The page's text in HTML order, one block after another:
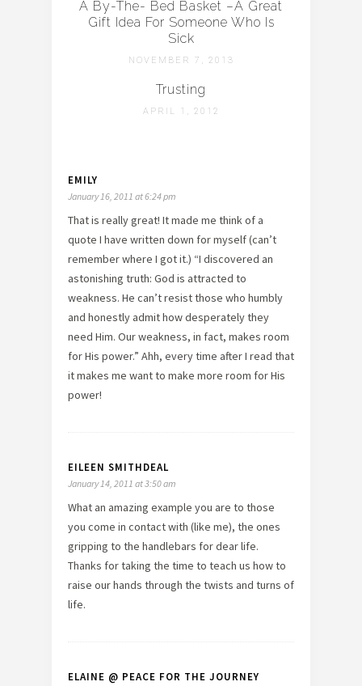
A By-The- Bed Basket –A Great
Gift Idea For Someone Who Is
Sick
NOVEMBER 7, 2013
Trusting
APRIL 1, 2012
EMILY
January 16, 2011 at 6:24 pm
That is really great! It made me think of a
quote I have written down for myself (can’t
remember where I got it.) “I discovered an
astonishing truth: God is attracted to
weakness. He can’t resist those who humbly
and honestly admit how desperately they
need Him. Our weakness, in fact, makes room
for His power.” Ahh, every time after I read that
it makes me want to make more room for His
power!
EILEEN SMITHDEAL
January 14, 2011 at 3:50 am
What an amazing example you are to those
you come in contact with (like me), the ones
gripping to the handlebars for dear life.
Thanks for taking the time to teach us how to
raise our hands through the twists and turns of
life.
ELAINE @ PEACE FOR THE JOURNEY